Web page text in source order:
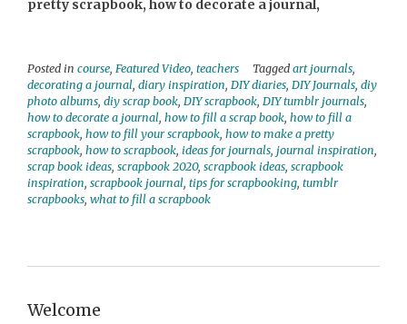
pretty scrapbook, how to decorate a journal,
Posted in course, Featured Video, teachers Tagged art journals,
decorating a journal, diary inspiration, DIY diaries, DIY Journals, diy
photo albums, diy scrap book, DIY scrapbook, DIY tumblr journals,
how to decorate a journal, how to fill a scrap book, how to fill a
scrapbook, how to fill your scrapbook, how to make a pretty
scrapbook, how to scrapbook, ideas for journals, journal inspiration,
scrap book ideas, scrapbook 2020, scrapbook ideas, scrapbook
inspiration, scrapbook journal, tips for scrapbooking, tumblr
scrapbooks, what to fill a scrapbook
Welcome